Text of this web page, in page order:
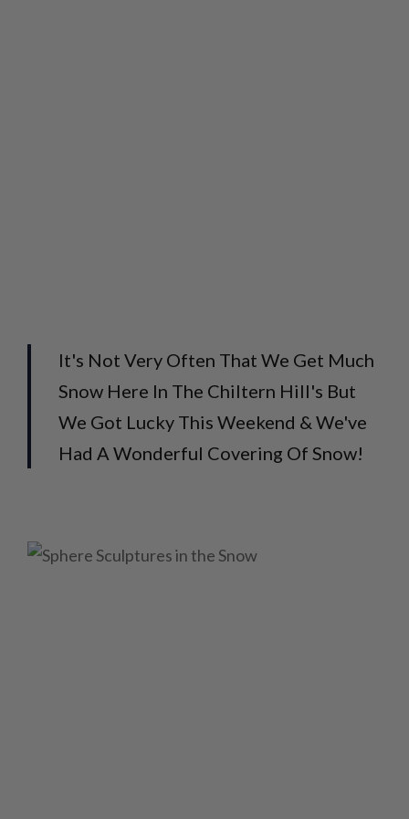
It's Not Very Often That We Get Much
Snow Here In The Chiltern Hill's But
We Got Lucky This Weekend & We've
Had A Wonderful Covering Of Snow!